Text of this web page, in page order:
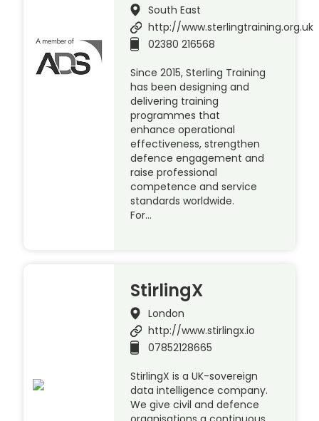
South East
http://www.sterlingtraining.org.uk
02380 216568
Since 2015, Sterling Training
has been designing and
delivering training
programmes that
enhance operational
effectiveness, strengthen
defence engagement and
raise professional
competence and service
standards worldwide.
For…
StirlingX
London
http://www.stirlingx.io
07852128665
StirlingX is a UK-sovereign
data intelligence company.
We give civil and defence